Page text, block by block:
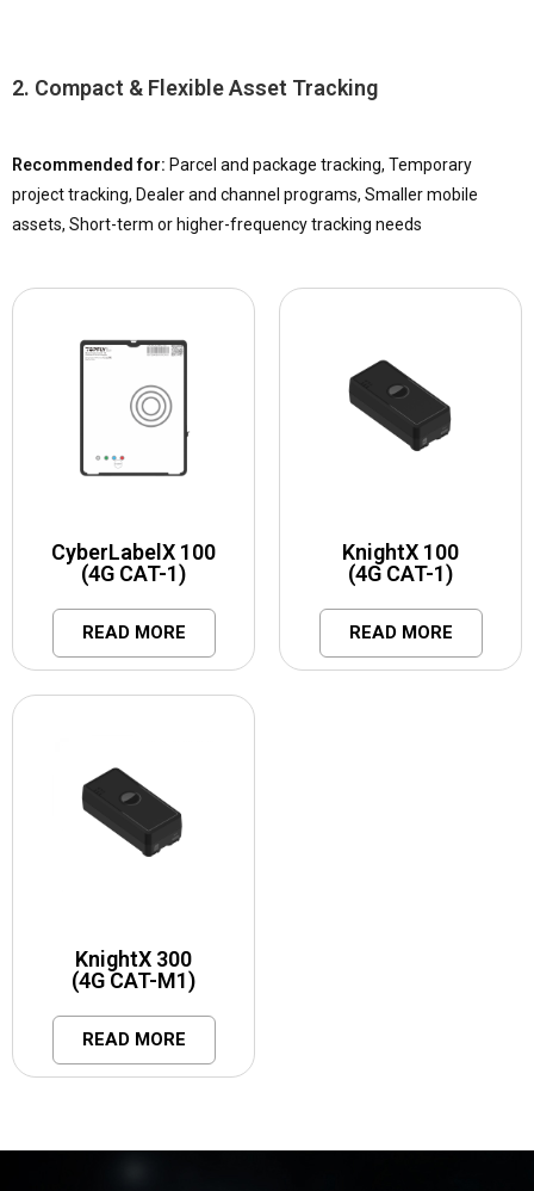
2. Compact & Flexible Asset Tracking
Recommended for: Parcel and package tracking, Temporary
project tracking, Dealer and channel programs, Smaller mobile
assets, Short-term or higher-frequency tracking needs
CyberLabelX 100
(4G CAT-1)
READ MORE
KnightX 100
(4G CAT-1)
READ MORE
KnightX 300
(4G CAT-M1)
READ MORE